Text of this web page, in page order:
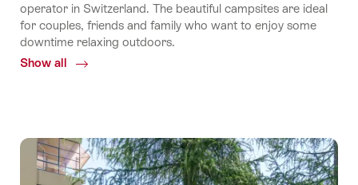
operator in Switzerland. The beautiful campsites are ideal
for couples, friends and family who want to enjoy some
downtime relaxing outdoors.
Show all
Common.Of